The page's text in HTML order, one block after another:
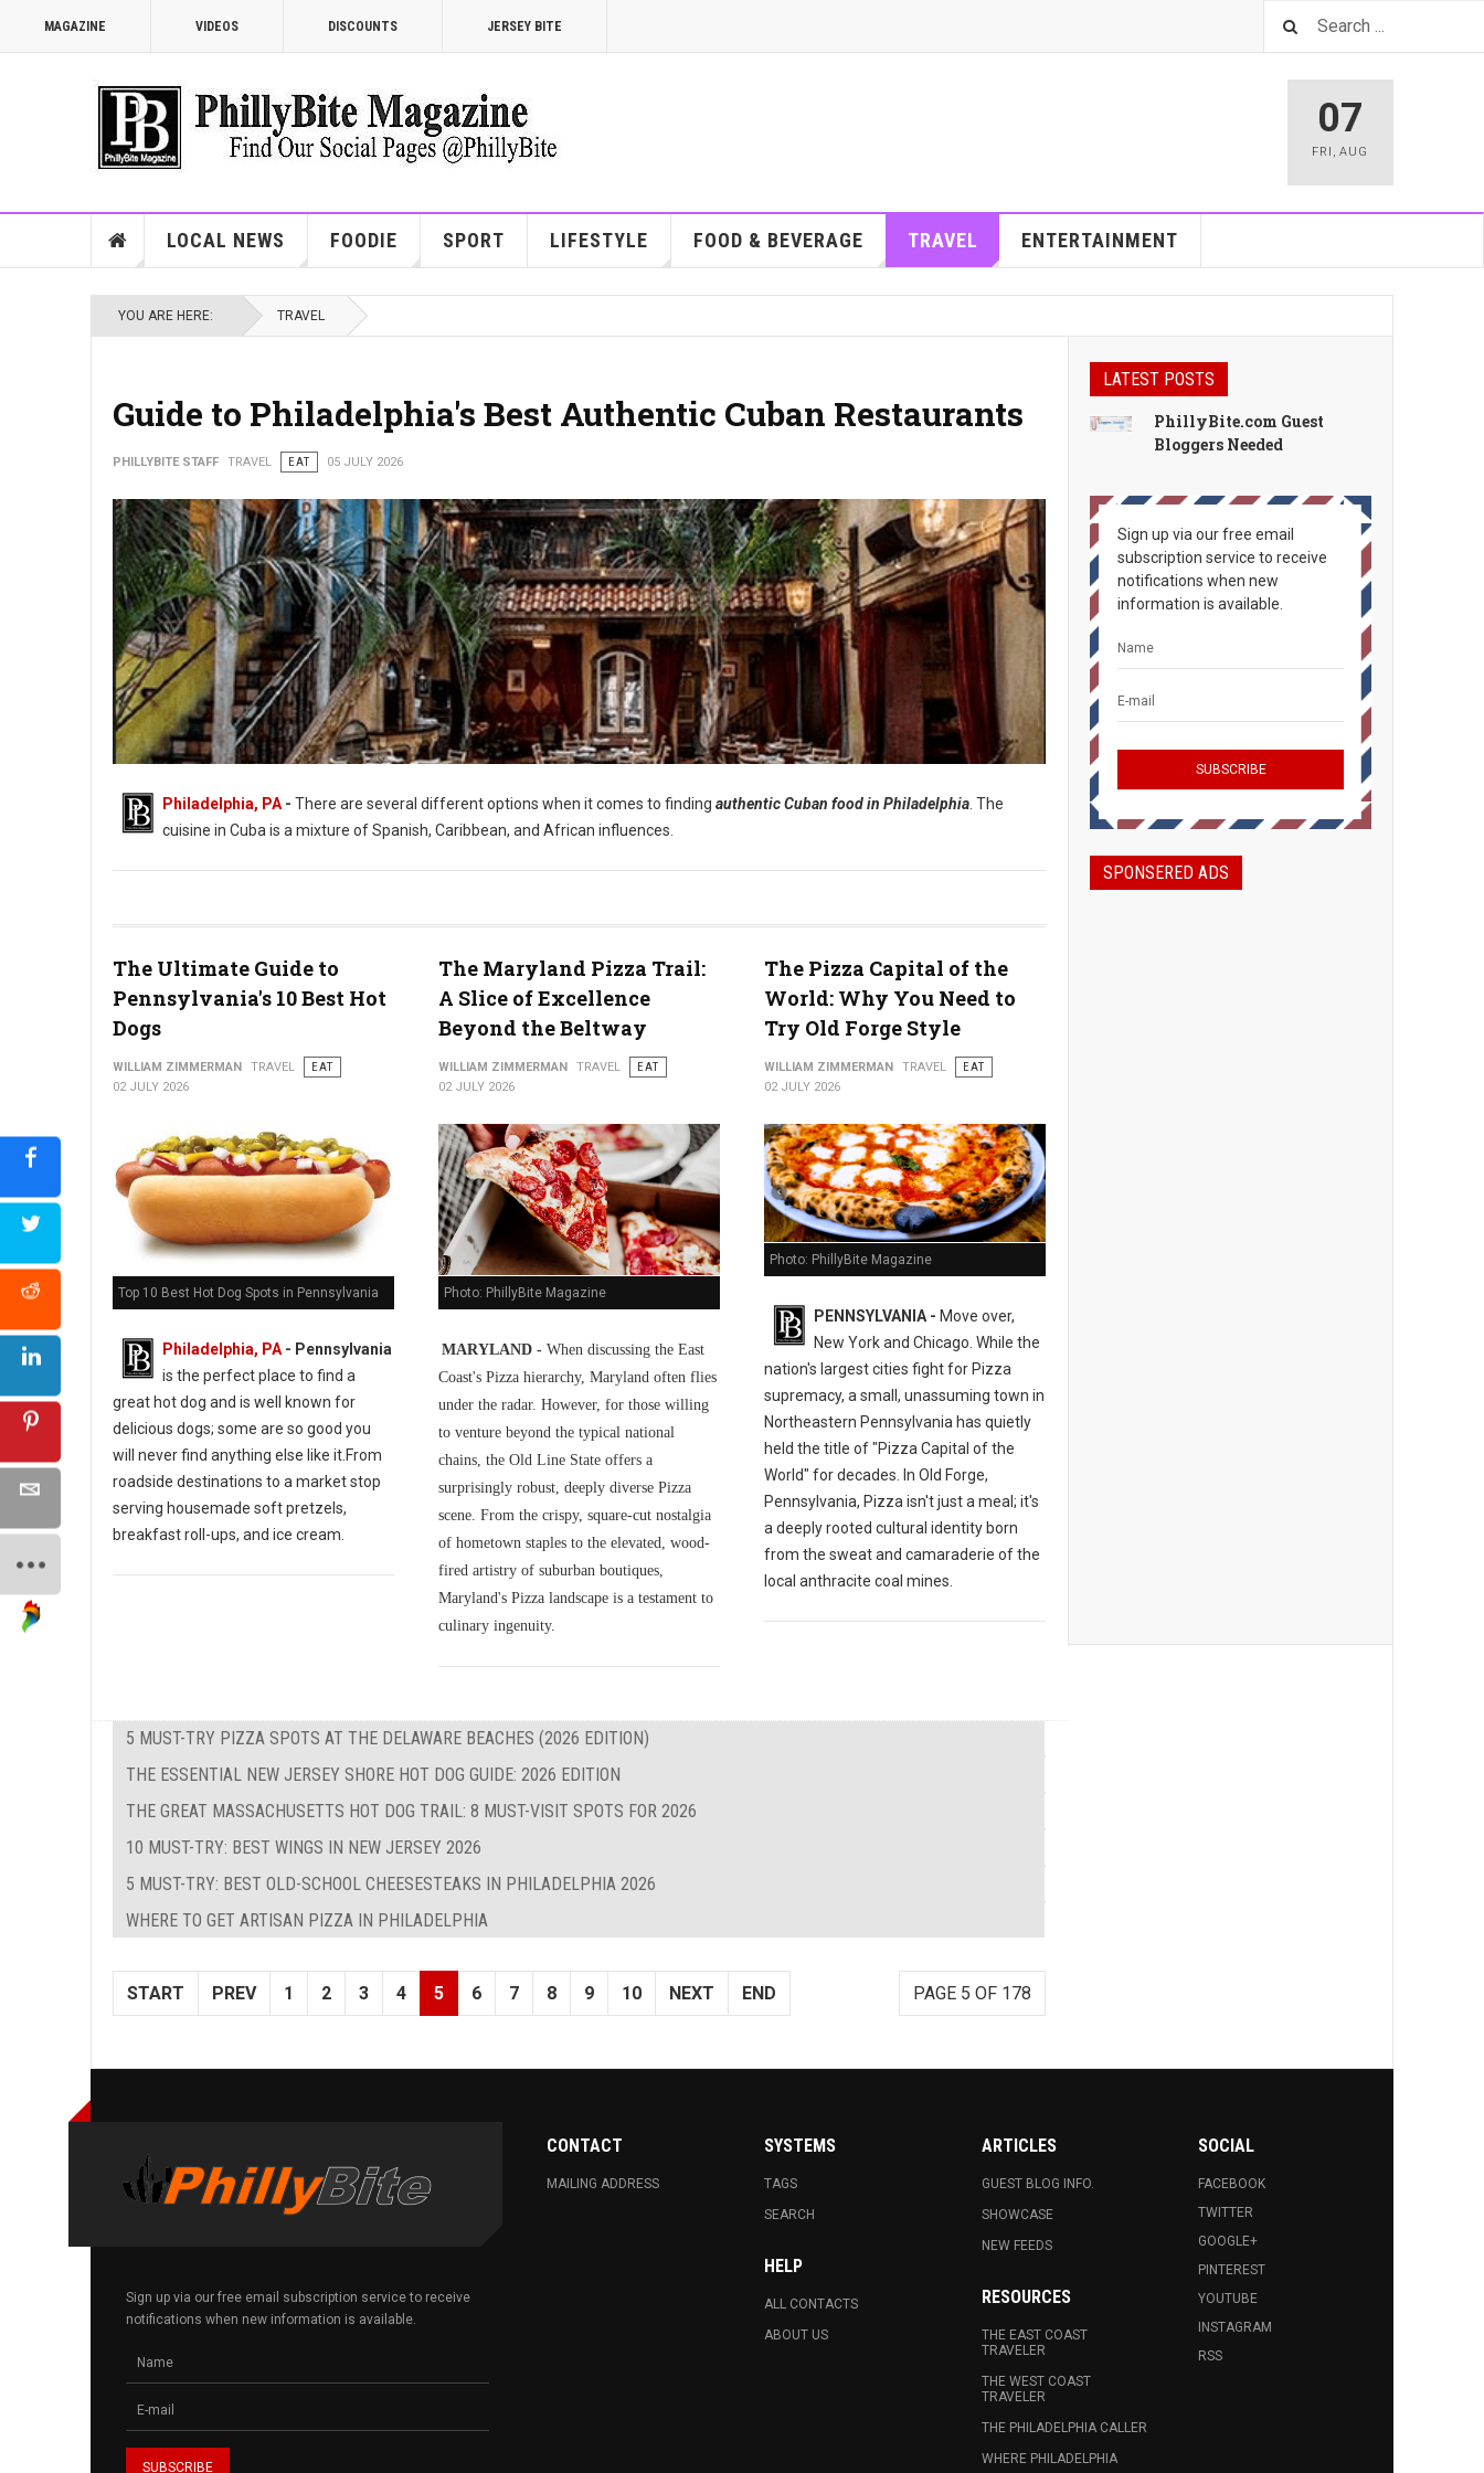
MAGAZINE VIDEOS DISCOUNTS JERSEY BITE
07
FRI ,AUG
LOCAL NEWS FOODIE SPORT LIFESTYLE FOOD & BEVERAGE TRAVEL ENTERTAINMENT
YOU ARE HERE: TRAVEL
Guide to Philadelphia's Best Authentic Cuban Restaurants
PHILLYBITE STAFF TRAVEL EAT 05 JULY 2026
5 Best Cuban Restaurants in Philadelphia
Philadelphia, PA - There are several different options when it comes to finding authentic Cuban food in Philadelphia . The
cuisine in Cuba is a mixture of Spanish, Caribbean, and African influences.
The Ultimate Guide to
Pennsylvania's 10 Best Hot
Dogs
WILLIAM ZIMMERMAN TRAVEL
EAT
02 JULY 2026
Top 10 Best Hot Dog Spots in Pennsylvania
Philadelphia, PA- Pennsylvania
is the perfect place to find a
great hot dog and is well known for
delicious dogs; some are so good you
will never find anything else like it.From
roadside destinations to a market stop
serving housemade soft pretzels,
breakfast roll-ups, and ice cream.
The Maryland Pizza Trail:
A Slice of Excellence
Beyond the Beltway
WILLIAM ZIMMERMAN TRAVEL
EAT
02 JULY 2026
Photo: PhillyBite Magazine
MARYLAND -When discussing the East
Coast's Pizza hierarchy, Maryland often flies
under the radar. However, for those willing
to venture beyond the typical national
chains, the Old Line State offers a
surprisingly robust, deeply diverse Pizza
scene. From the crispy, square-cut nostalgia
of hometown staples to the elevated, wood-
fired artistry of suburban boutiques,
Maryland's Pizza landscape is a testament to
culinary ingenuity.
The Pizza Capital of the
World: Why You Need to
Try Old Forge Style
WILLIAM ZIMMERMAN TRAVEL
EAT
02 JULY 2026
Photo: PhillyBite Magazine
PENNSYLVANIA - Move over,
New York and Chicago. While the
nation's largest cities fight for Pizza
supremacy, a small, unassuming town in
Northeastern Pennsylvania has quietly
held the title of "Pizza Capital of the
World" for decades. In Old Forge,
Pennsylvania, Pizza isn't just a meal; it's
a deeply rooted cultural identity born
from the sweat and camaraderie of the
local anthracite coal mines.
5 MUST-TRY PIZZA SPOTS AT THE DELAWARE BEACHES (2026 EDITION)
THE ESSENTIAL NEW JERSEY SHORE HOT DOG GUIDE: 2026 EDITION
THE GREAT MASSACHUSETTS HOT DOG TRAIL: 8 MUST-VISIT SPOTS FOR 2026
10 MUST-TRY: BEST WINGS IN NEW JERSEY 2026
5 MUST-TRY: BEST OLD-SCHOOL CHEESESTEAKS IN PHILADELPHIA 2026
WHERE TO GET ARTISAN PIZZA IN PHILADELPHIA
PAGE 5 OF 178
START PREV 1 2 3 4 5 6 7 8 9 10 NEXT END
LATEST POSTS
PhillyBite.com Guest
Bloggers Needed
Sign up via our free email
subscription service to receive
notifications when new
information is available.
SPONSERED ADS
Sign up via our free email subscription service to receive
notifications when new information is available.
CONTACT
MAILING ADDRESS
SYSTEMS
TAGS
SEARCH
HELP
ALL CONTACTS
ABOUT US
ARTICLES
GUEST BLOG INFO.
SHOWCASE
NEW FEEDS
RESOURCES
THE EAST COAST
TRAVELER
THE WEST COAST
TRAVELER
THE PHILADELPHIA CALLER
WHERE PHILADELPHIA
SOCIAL
FACEBOOK
TWITTER
GOOGLE+
PINTEREST
YOUTUBE
INSTAGRAM
RSS